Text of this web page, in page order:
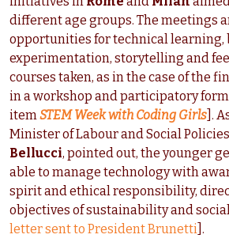
different age groups. The meetings
opportunities for technical learning,
experimentation, storytelling and
courses taken, as in the case of the
in a workshop and participatory
itemSTEM Week with Coding Girls ].
Minister of Labour and Social
Bellucci, pointed out, the younger
able to manage technology with
spirit and ethical responsibility,
objectives of sustainability and
letter sent to President Brunetti ].